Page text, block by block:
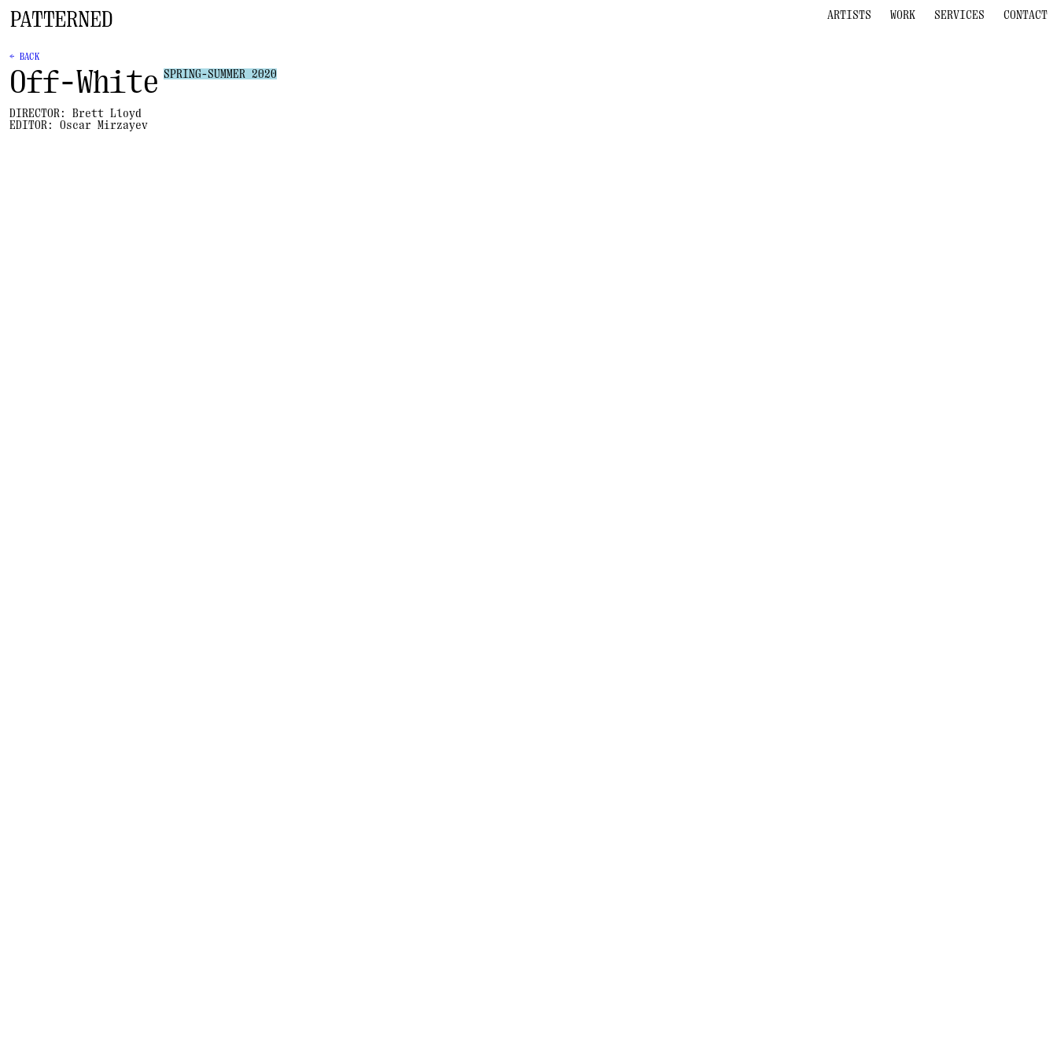
ARTISTS WORK SERVICES CONTACT
← BACK
Off-White SPRING-SUMMER 2020
DIRECTOR:
Brett Lloyd
EDITOR:
Oscar Mirzayev